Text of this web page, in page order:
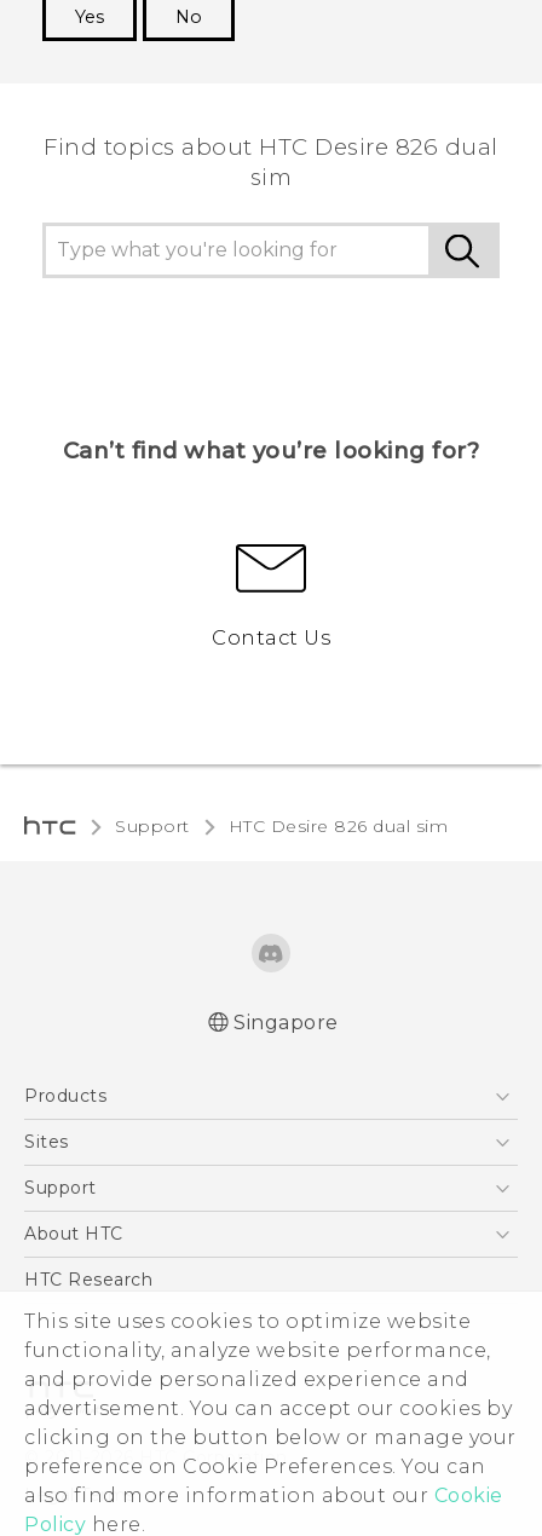
This site uses cookies to optimize website
functionality, analyze website performance,
and provide personalized experience and
advertisement. You can accept our cookies by
clicking on the button below or manage your
preference on Cookie Preferences. You can
also find more information about our Cookie
Policy here.
Yes
No
Find topics about HTC Desire 826 dual
sim
Can’t find what you’re looking for?
Contact Us
Support HTC Desire 826 dual sim‎
Singapore
Products
5G
Blockchain Phone
Sites
HTC Dev
Support
Support Center
About HTC
ESG
Investor
Privacy Policy
Product Security
Careers
Security and Privacy Whitepaper
HTC Research
© 2011-2026 HTC Corporation
Legal Terms